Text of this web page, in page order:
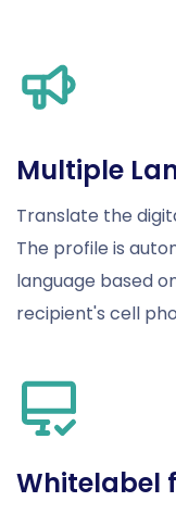
Multiple
Translate the
The profile is
language based
recipient's cell
Whitelabel